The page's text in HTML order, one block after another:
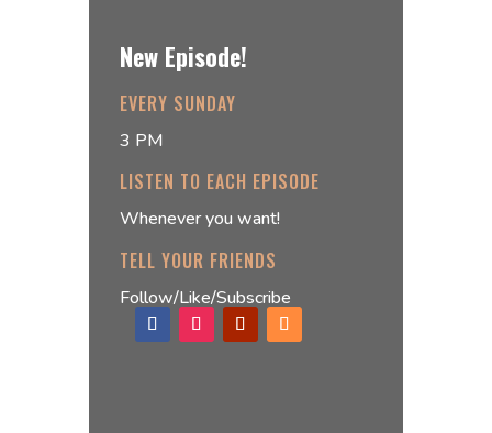
New Episode!
EVERY SUNDAY
3 PM
LISTEN TO EACH EPISODE
Whenever you want!
TELL YOUR FRIENDS
Follow/Like/Subscribe